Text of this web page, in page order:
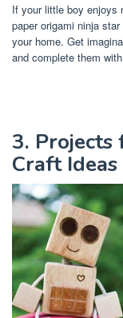
If your little boy enjoys
paper origami ninja
your home. Get
and complete them
3. Projects
Craft Ideas